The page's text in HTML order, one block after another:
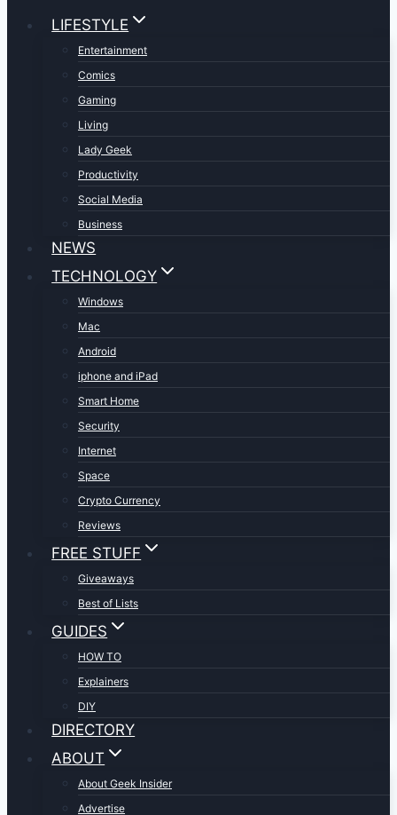
LIFESTYLE
Entertainment
Comics
Gaming
Living
Lady Geek
Productivity
Social Media
Business
NEWS
TECHNOLOGY
Windows
Mac
Android
iphone and iPad
Smart Home
Security
Internet
Space
Crypto Currency
Reviews
FREE STUFF
Giveaways
Best of Lists
GUIDES
HOW TO
Explainers
DIY
DIRECTORY
ABOUT
About Geek Insider
Advertise